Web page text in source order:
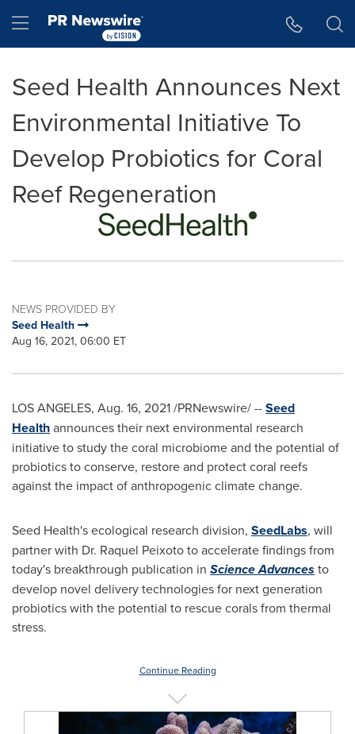
Hamburger menu
Seed Health Announces Next
Environmental Initiative To
Develop Probiotics for Coral
Reef Regeneration
NEWS PROVIDED BY
Seed Health
Aug 16, 2021, 06:00 ET
LOS ANGELES, Aug. 16, 2021/PRNewswire/ --Seed
Healthannounces their next environmental research
initiative to study the coral microbiome and the potential of
probiotics to conserve, restore and protect coral reefs
against the impact of anthropogenic climate change.
Seed Health's ecological research division, SeedLabs, will
partner with Dr. Raquel Peixototo accelerate findings from
today's breakthrough publication in Science Advancesto
develop novel delivery technologies for next generation
probiotics with the potential to rescue corals from thermal
stress.
Continue Reading